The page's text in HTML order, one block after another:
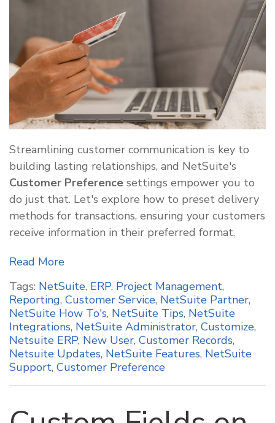
Streamlining customer communication is key to
building lasting relationships, and NetSuite's
Customer Preference settings empower you to
do just that. Let's explore how to preset delivery
methods for transactions, ensuring your customers
receive information in their preferred format.
Read More
Tags: NetSuite, ERP, Project Management,
Reporting, Customer Service, NetSuite Partner,
NetSuite How To's, NetSuite Tips, NetSuite
Integrations, NetSuite Administrator, Customize,
Netsuite ERP, New User, Customer Records,
Netsuite Updates, NetSuite Features, NetSuite
Support, Customer Preference